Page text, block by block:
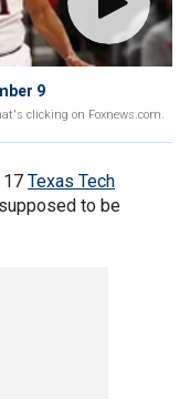
9
clicking on Foxnews.com.
17 Texas Tech
to be